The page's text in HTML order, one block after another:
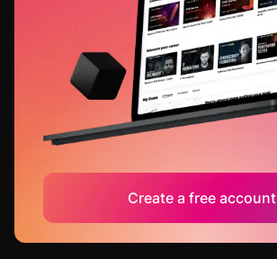
Create a free account